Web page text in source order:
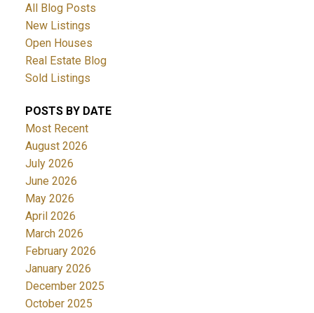
All Blog Posts
New Listings
Open Houses
Real Estate Blog
Sold Listings
POSTS BY DATE
Most Recent
August 2026
July 2026
June 2026
May 2026
April 2026
March 2026
February 2026
January 2026
December 2025
October 2025